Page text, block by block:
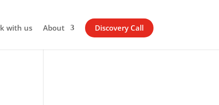
with us About Discovery Call